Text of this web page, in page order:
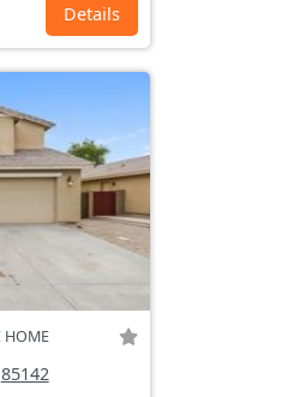
Details
HOME
85142